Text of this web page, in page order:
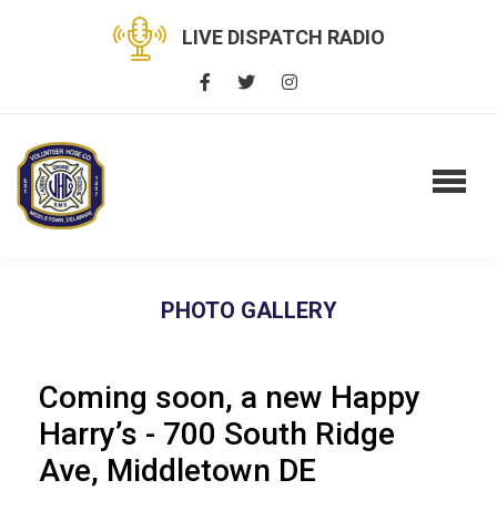
LIVE DISPATCH RADIO
PHOTO GALLERY
Coming soon, a new Happy
Harry’s - 700 South Ridge
Ave, Middletown DE